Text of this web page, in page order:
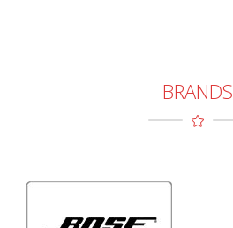
BRANDS